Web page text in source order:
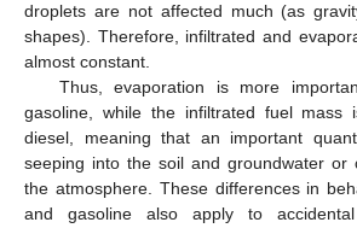
droplets are not affected much (as
shapes). Therefore, infiltrated and
almost constant.
Thus, evaporation is more
gasoline, while the infiltrated fuel mass
diesel, meaning that an important
seeping into the soil and groundwater or
the atmosphere. These differences in
and gasoline also apply to